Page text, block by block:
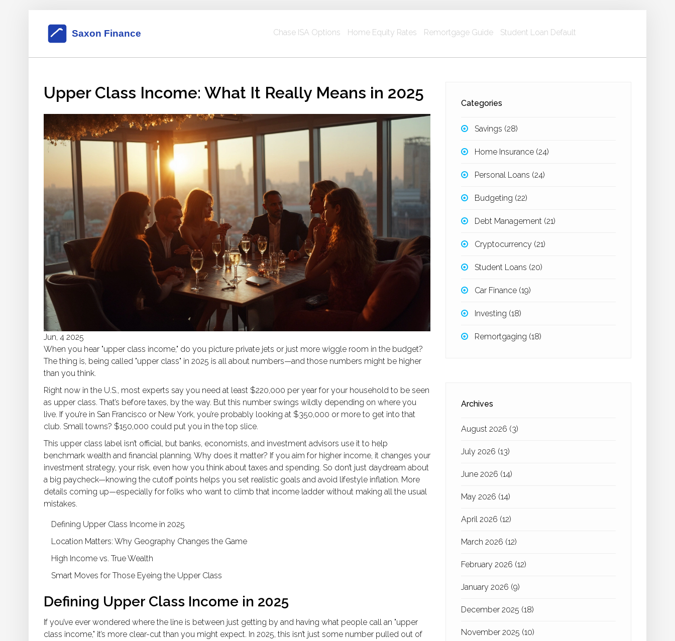
Chase ISA Options Home Equity Rates Remortgage Guide Student Loan Default
Upper Class Income: What It Really Means in 2025
Jun, 4 2025
When you hear "upper class income," do you picture private jets or just more wiggle room in the budget?
The thing is, being called "upper class" in 2025 is all about numbers—and those numbers might be higher
than you think.
Right now in the U.S., most experts say you need at least $220,000 per year for your household to be seen
as upper class. That’s before taxes, by the way. But this number swings wildly depending on where you
live. If you’re in San Francisco or New York, you’re probably looking at $350,000 or more to get into that
club. Small towns? $150,000 could put you in the top slice.
This upper class label isn’t official, but banks, economists, and investment advisors use it to help
benchmark wealth and financial planning. Why does it matter? If you aim for higher income, it changes your
investment strategy, your risk, even how you think about taxes and spending. So don’t just daydream about
a big paycheck—knowing the cutoff points helps you set realistic goals and avoid lifestyle inflation. More
details coming up—especially for folks who want to climb that income ladder without making all the usual
mistakes.
Defining Upper Class Income in 2025
Location Matters: Why Geography Changes the Game
High Income vs. True Wealth
Smart Moves for Those Eyeing the Upper Class
Defining Upper Class Income in 2025
If you’ve ever wondered where the line is between just getting by and having what people call an "upper
class income," it’s more clear-cut than you might expect. In 2025, this isn’t just some number pulled out of
Categories
Savings (28)
Home Insurance (24)
Personal Loans (24)
Budgeting (22)
Debt Management (21)
Cryptocurrency (21)
Student Loans (20)
Car Finance (19)
Investing (18)
Remortgaging (18)
Archives
August 2026 (3)
July 2026 (13)
June 2026 (14)
May 2026 (14)
April 2026 (12)
March 2026 (12)
February 2026 (12)
January 2026 (9)
December 2025 (18)
November 2025 (10)